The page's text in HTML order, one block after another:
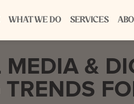
WHAT WE DO SERVICES
&